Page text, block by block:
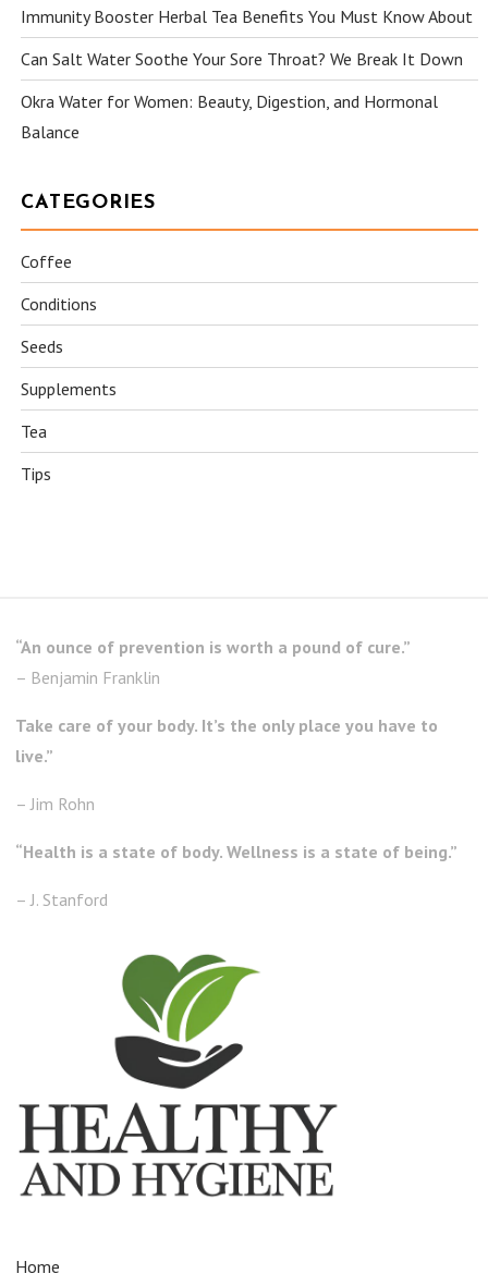
Immunity Booster Herbal Tea Benefits You Must Know About
Can Salt Water Soothe Your Sore Throat? We Break It Down
Okra Water for Women: Beauty, Digestion, and Hormonal
Balance
CATEGORIES
Coffee
Conditions
Seeds
Supplements
Tea
Tips
“An ounce of prevention is worth a pound of cure.”
– Benjamin Franklin
Take care of your body. It’s the only place you have to
live.”
– Jim Rohn
“Health is a state of body. Wellness is a state of being.”
– J. Stanford
Home